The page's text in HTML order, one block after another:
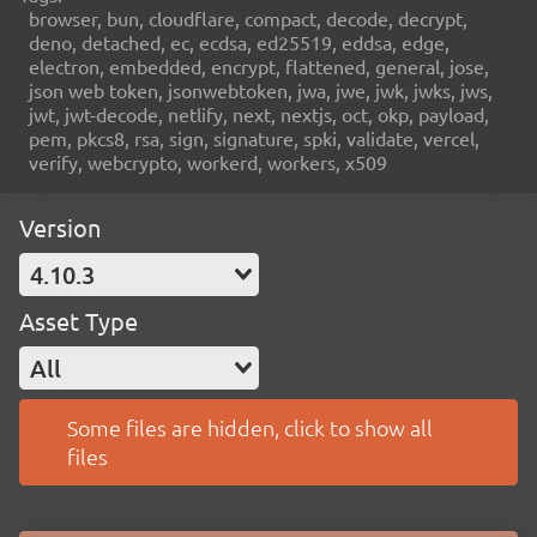
browser, bun, cloudflare, compact, decode, decrypt,
deno, detached, ec, ecdsa, ed25519, eddsa, edge,
electron, embedded, encrypt, flattened, general, jose,
json web token, jsonwebtoken, jwa, jwe, jwk, jwks, jws,
jwt, jwt-decode, netlify, next, nextjs, oct, okp, payload,
pem, pkcs8, rsa, sign, signature, spki, validate, vercel,
verify, webcrypto, workerd, workers, x509
Version
4.10.3
Asset Type
All
Some files are hidden, click to show all
files